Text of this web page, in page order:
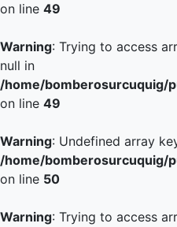
on line 49
Warning: Trying to access
null in
/home/bomberosurcuquig/
on line 49
Warning: Undefined array
/home/bomberosurcuquig/
on line 50
Warning: Trying to access